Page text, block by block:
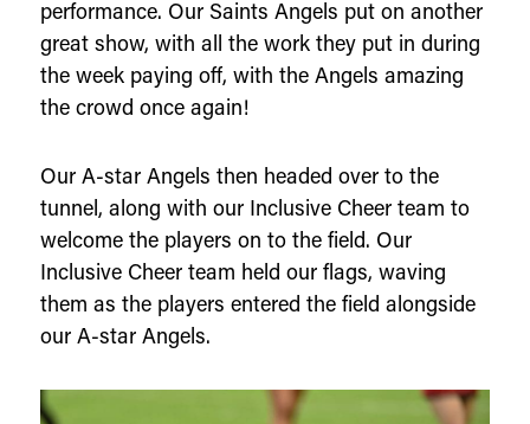
performance. Our Saints Angels put on another
great show, with all the work they put in during
the week paying off, with the Angels amazing
the crowd once again!
Our A-star Angels then headed over to the
tunnel, along with our Inclusive Cheer team to
welcome the players on to the field. Our
Inclusive Cheer team held our flags, waving
them as the players entered the field alongside
our A-star Angels.